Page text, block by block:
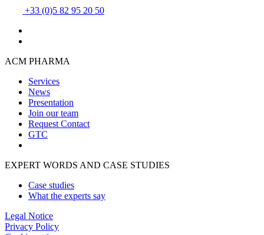
+33 (0)5 82 95 20 50
ACM PHARMA
Services
News
Presentation
Join our team
Request Contact
GTC
EXPERT WORDS AND CASE STUDIES
Case studies
What the experts say
Legal Notice
Privacy Policy